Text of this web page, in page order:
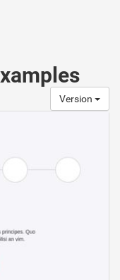
Version